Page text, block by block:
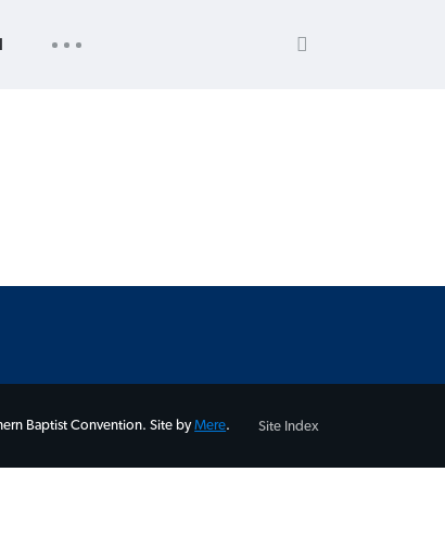
NAV
Baptist Convention. Site byMere. Site Index